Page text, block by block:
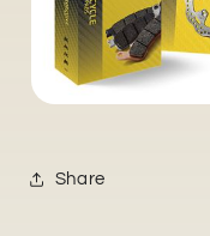
Share